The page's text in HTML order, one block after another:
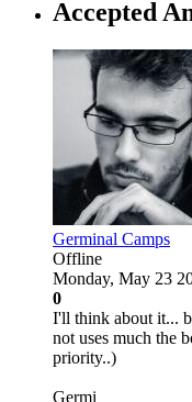
Accepted
Germinal Camps
Offline
Monday, May 23
0
I'll think about it...
not uses much the
priority..)
Germi